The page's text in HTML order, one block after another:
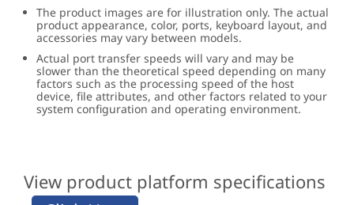
The product images are for illustration only. The actual
product appearance, color, ports, keyboard layout, and
accessories may vary between models.
Actual port transfer speeds will vary and may be
slower than the theoretical speed depending on many
factors such as the processing speed of the host
device, file attributes, and other factors related to your
system configuration and operating environment.
View product platform specifications